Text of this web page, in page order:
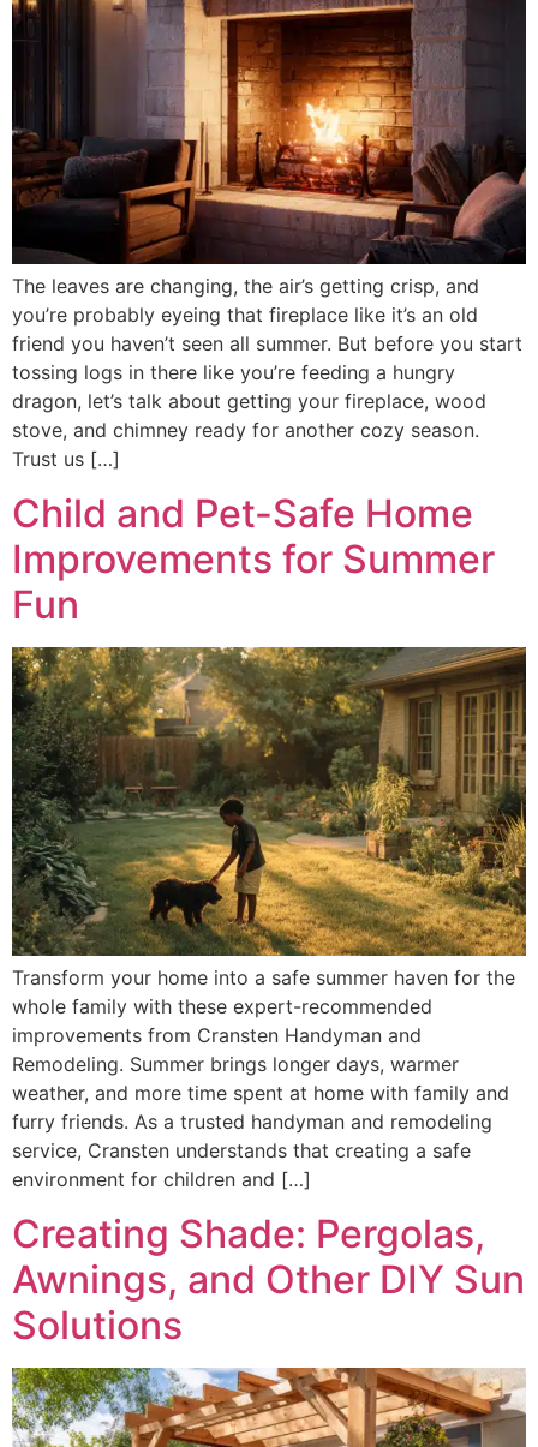
The leaves are changing, the air’s getting crisp, and
you’re probably eyeing that fireplace like it’s an old
friend you haven’t seen all summer. But before you start
tossing logs in there like you’re feeding a hungry
dragon, let’s talk about getting your fireplace, wood
stove, and chimney ready for another cozy season.
Trust us […]
Child and Pet-Safe Home
Improvements for Summer
Fun
Transform your home into a safe summer haven for the
whole family with these expert-recommended
improvements from Cransten Handyman and
Remodeling. Summer brings longer days, warmer
weather, and more time spent at home with family and
furry friends. As a trusted handyman and remodeling
service, Cransten understands that creating a safe
environment for children and […]
Creating Shade: Pergolas,
Awnings, and Other DIY Sun
Solutions